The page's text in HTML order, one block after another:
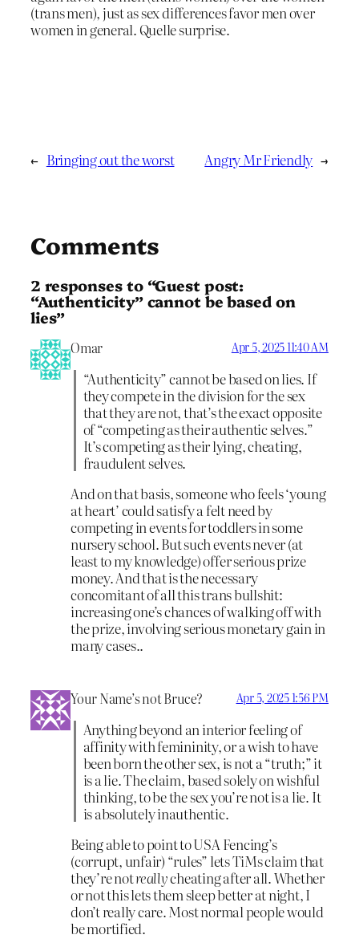
(trans men), just as sex differences favor men over
women in general. Quelle surprise.
← Bringing out the worst Angry Mr Friendly →
Comments
2 responses to “Guest post:
“Authenticity” cannot be based on
lies”
Omar Apr 5, 2025 11:40 AM
“Authenticity” cannot be based on lies. If
they compete in the division for the sex
that they are not, that’s the exact opposite
of “competing as their authentic selves.”
It’s competing as their lying, cheating,
fraudulent selves.
And on that basis, someone who feels ‘young
at heart’ could satisfy a felt need by
competing in events for toddlers in some
nursery school. But such events never (at
least to my knowledge) offer serious prize
money. And that is the necessary
concomitant of all this trans bullshit:
increasing one’s chances of walking off with
the prize, involving serious monetary gain in
many cases..
Your Name’s not Bruce? Apr 5, 2025 1:56 PM
Anything beyond an interior feeling of
affinity with femininity, or a wish to have
been born the other sex, is not a “truth;” it
is a lie. The claim, based solely on wishful
thinking, to be the sex you’re not is a lie. It
is absolutely inauthentic.
Being able to point to USA Fencing’s
(corrupt, unfair) “rules” lets TiMs claim that
they’re notreallycheating after all. Whether
or not this lets them sleep better at night, I
don’t really care. Most normal people would
be mortified.